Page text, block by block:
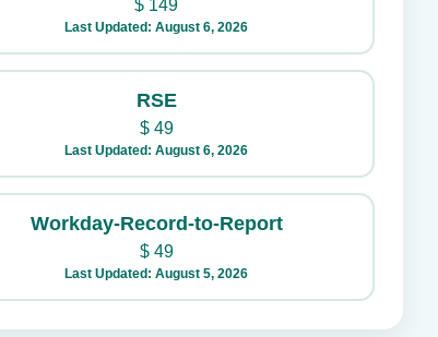
$ 149
Last Updated: August 6, 2026
RSE
$49
Last Updated: August 6, 2026
Workday-Record-to-Report
$49
Last Updated: August 5, 2026